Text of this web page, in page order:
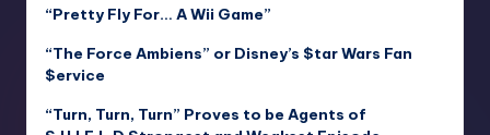
“Pretty Fly For… A Wii Game”
“The Force Ambiens” or Disney’s $tar Wars Fan
$ervice
“Turn, Turn, Turn” Proves to be Agents of